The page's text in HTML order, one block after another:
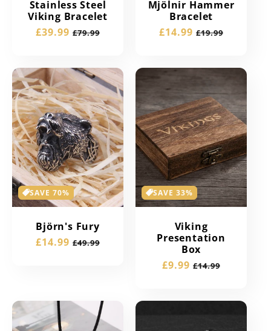
Stainless Steel
Viking Bracelet
Sale
£39.99 Regular
£79.99
Mjölnir Hammer
Bracelet
Sale
£14.99 Regular
£19.99
SAVE 70%
Björn's Fury
Sale
£14.99 Regular
£49.99
SAVE 33%
Viking
Presentation
Box
Sale
£9.99 Regular
£14.99